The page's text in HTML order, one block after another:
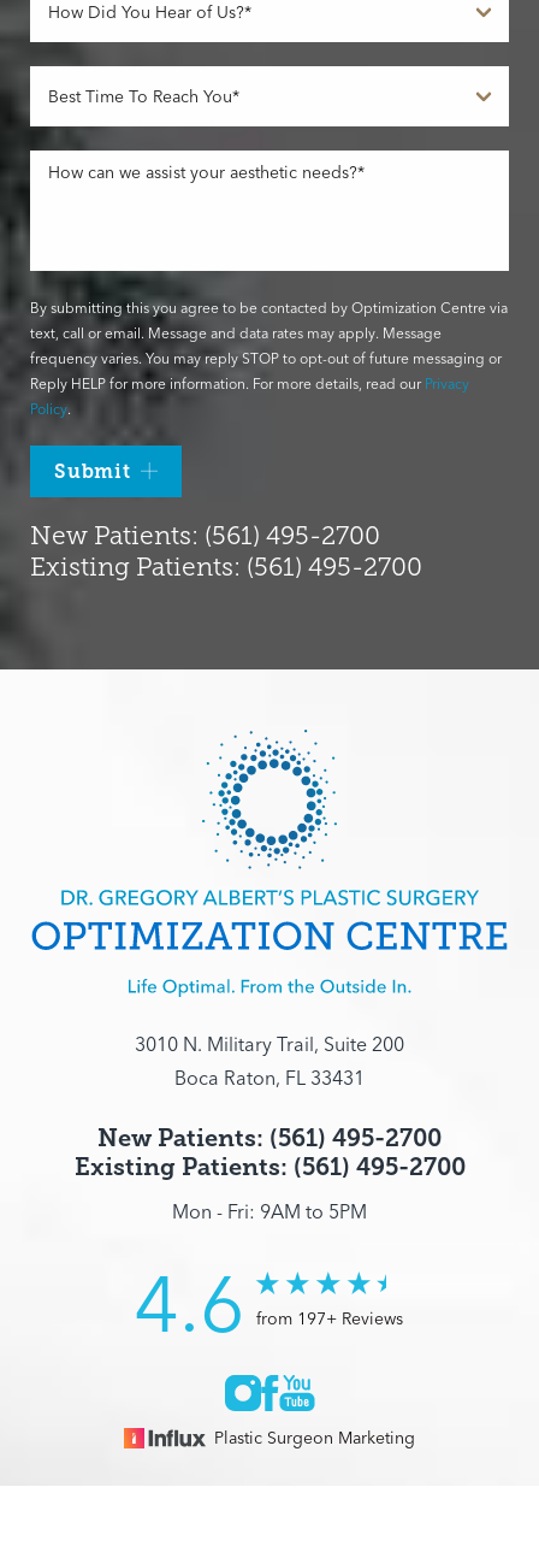
By submitting this you agree to be contacted by Optimization Centre via
text, call or email. Message and data rates may apply. Message
frequency varies. You may reply STOP to opt-out of future messaging or
Reply HELP for more information. For more details, read our Privacy
Policy.
Submit
New Patients: (561) 495-2700
Existing Patients: (561) 495-2700
3010 N. Military Trail, Suite 200
Boca Raton, FL 33431
New Patients: (561) 495-2700
Existing Patients: (561) 495-2700
Mon - Fri: 9AM to 5PM
4.6 from 197+ Reviews
Plastic Surgeon Marketing